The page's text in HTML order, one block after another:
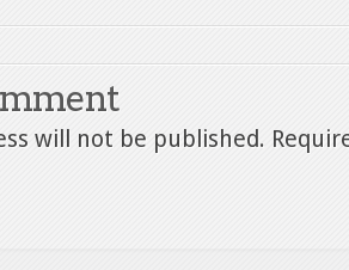
will not be published.